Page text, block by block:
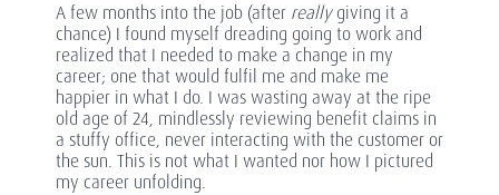
A few months into the job (after reallygiving it a
chance) I found myself dreading going to work and
realized that I needed to make a change in my
career; one that would fulfil me and make me
happier in what I do. I was wasting away at the ripe
old age of 24, mindlessly reviewing benefit claims in
a stuffy office, never interacting with the customer or
the sun. This is not what I wanted nor how I pictured
my career unfolding.